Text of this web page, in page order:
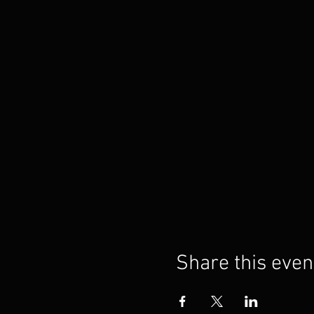
Share this